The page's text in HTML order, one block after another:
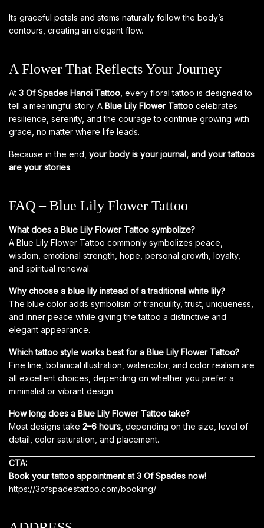
Its graceful petals and stems naturally follow the body’s
contours, creating an elegant flow.
A Flower That Reflects Your Journey
At 3 Of Spades Hanoi Tattoo , every floral tattoo is designed to
tell a meaningful story. A Blue Lily Flower Tattoo celebrates
resilience, serenity, and the courage to continue growing with
grace, no matter where life leads.
Because in the end, your body is your journal, and your tattoos
are your stories.
FAQ – Blue Lily Flower Tattoo
What does a Blue Lily Flower Tattoo symbolize?
A Blue Lily Flower Tattoo commonly symbolizes peace,
wisdom, emotional strength, hope, personal growth, loyalty,
and spiritual renewal.
Why choose a blue lily instead of a traditional white lily?
The blue color adds symbolism of tranquility, trust, uniqueness,
and inner peace while giving the tattoo a distinctive and
elegant appearance.
Which tattoo style works best for a Blue Lily Flower Tattoo?
Fine line, botanical illustration, watercolor, and color realism are
all excellent choices, depending on whether you prefer a
minimalist or vibrant design.
How long does a Blue Lily Flower Tattoo take?
Most designs take 2–6 hours , depending on the size, level of
detail, color saturation, and placement.
CTA:
Book your tattoo appointment at 3 Of Spades now!
https://3ofspadestattoo.com/booking/